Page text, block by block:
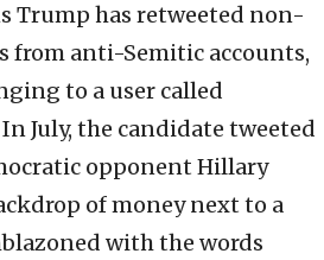
Trump has retweeted non-
from anti-Semitic accounts,
to a user called
July, the candidate tweeted
opponent Hillary
of money next to a
with the words